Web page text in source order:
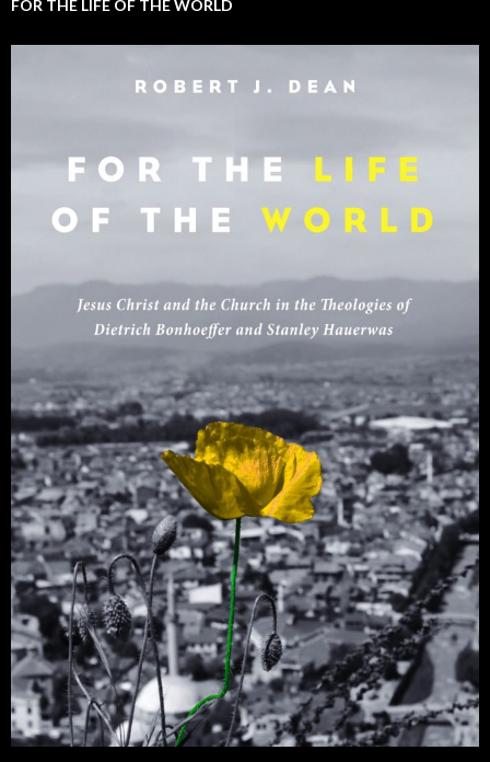
FOR THE LIFE OF THE WORLD